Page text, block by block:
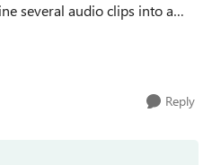
several audio clips into a
a little confused when I was
Reply